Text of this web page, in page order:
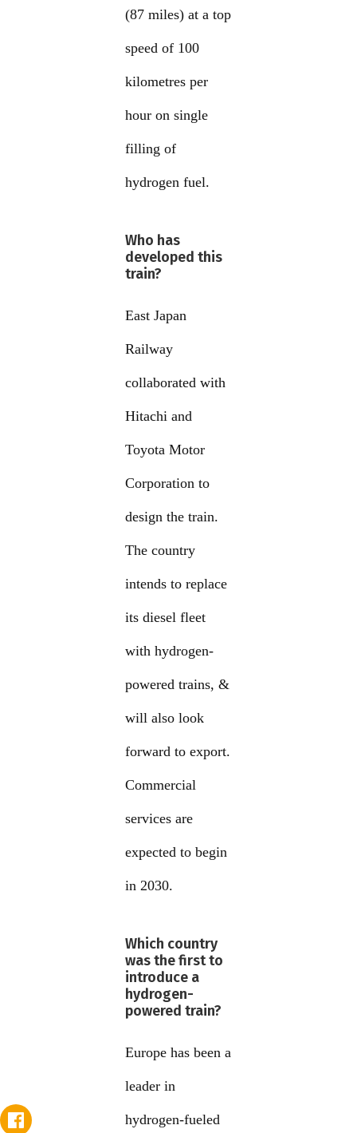
(87 miles) at a top
speed of 100
kilometres per
hour on single
filling of
hydrogen fuel.
Who has
developed this
train?
East Japan
Railway
collaborated with
Hitachi and
Toyota Motor
Corporation to
design the train.
The country
intends to replace
its diesel fleet
with hydrogen-
powered trains, &
will also look
forward to export.
Commercial
services are
expected to begin
in 2030.
Which country
was the first to
introduce a
hydrogen-
powered train?
Europe has been a
leader in
hydrogen-fueled